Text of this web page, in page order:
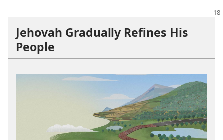
Jehovah Gradually Refines His
People